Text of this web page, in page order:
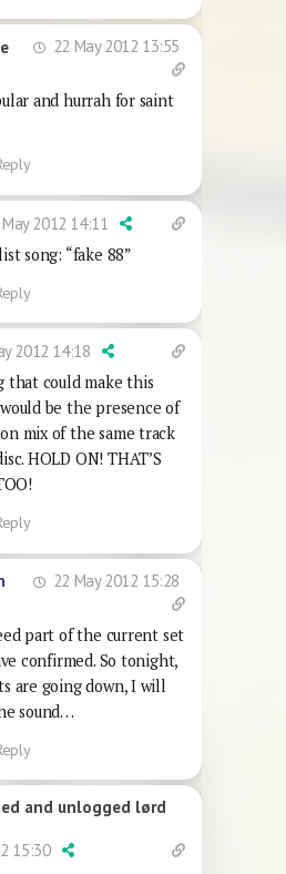
22 May 2012 13:55
and hurrah for saint
2012 14:11
song: “fake 88”
2012 14:18
that could make this
be the presence of
mix of the same track
HOLD ON! THAT’S
22 May 2012 15:28
part of the current set
confirmed. So tonight,
are going down, I will
sound…
and unlogged lørd
15:30